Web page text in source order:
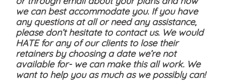
we can best accommodate you. If you have
any questions at all or need any assistance,
please don’t hesitate to contact us. We would
HATE for any of our clients to lose their
retainers by choosing a date we’re not
available for- we can make this all work. We
want to help you as much as we possibly can!